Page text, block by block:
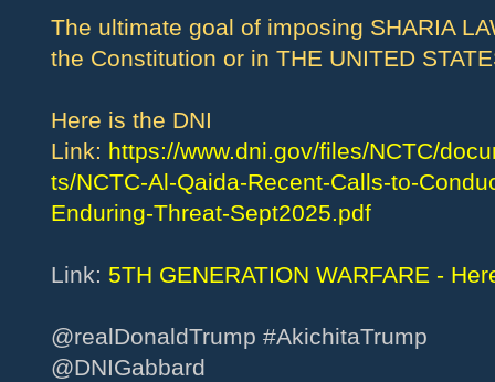
The ultimate goal of imposing SHARIA
the Constitution or in THE UNITED
Here is the DNI
Link: https://www.dni.gov/files/NCTC/
ts/NCTC-Al-Qaida-Recent-Calls-to-
Enduring-Threat-Sept2025.pdf
Link: 5TH GENERATION WARFARE -
@realDonaldTrump #AkichitaTrump
@DNIGabbard